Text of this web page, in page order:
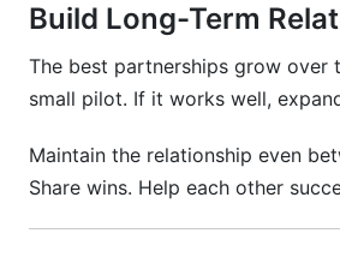
Build Long-Term
The best partnerships grow over
small pilot. If it works well,
Maintain the relationship even
Share wins. Help each other